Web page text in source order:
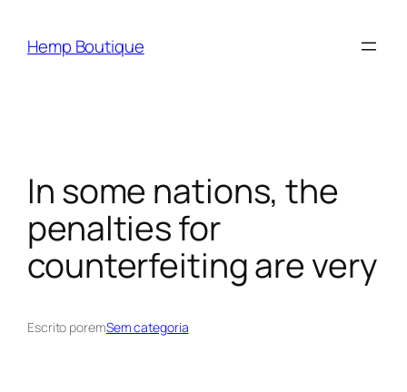
Hemp Boutique
In some nations, the
penalties for
counterfeiting are very
Escrito poremSem categoria